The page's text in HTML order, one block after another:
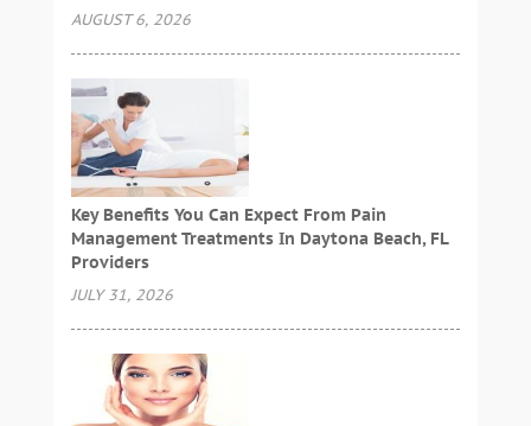
AUGUST 6, 2026
Key Benefits You Can Expect From Pain
Management Treatments In Daytona Beach, FL
Providers
JULY 31, 2026